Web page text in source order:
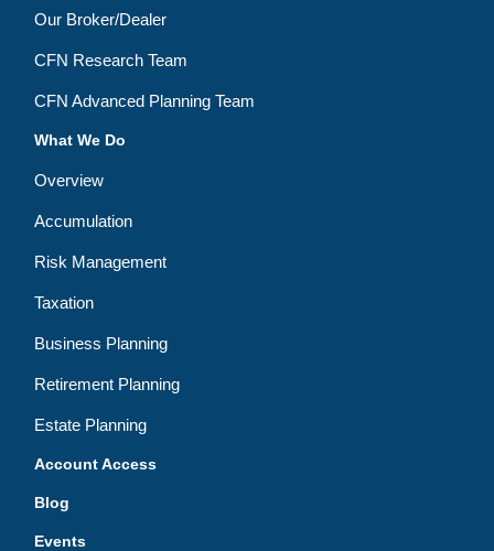
Our Broker/Dealer
CFN Research Team
CFN Advanced Planning Team
What We Do
Overview
Accumulation
Risk Management
Taxation
Business Planning
Retirement Planning
Estate Planning
Account Access
Blog
Events